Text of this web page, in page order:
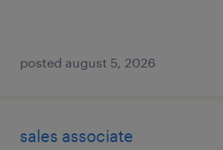
posted august 5, 2026
sales associate